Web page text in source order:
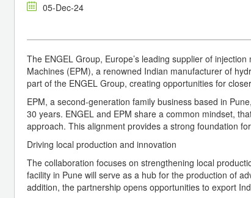
05-Dec-24
The ENGEL Group, Europe’s leading supplier of
Machines (EPM), a renowned Indian manufacturer of
part of the ENGEL Group, creating opportunities for
EPM, a second-generation family business based in
30 years. ENGEL and EPM share a common mindset,
approach. This alignment provides a strong foundation
Driving local production and innovation
The collaboration focuses on strengthening local
facility in Pune will serve as a hub for the production of
addition, the partnership opens opportunities to export